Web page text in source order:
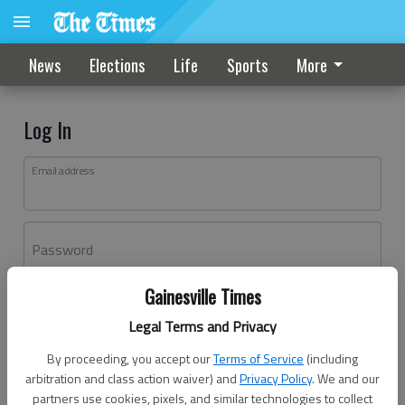
Gainesville Times
Legal Terms and Privacy
By proceeding, you accept ourTerms of Service (including
arbitration and class action waiver) andPrivacy Policy. We and our
partners use cookies, pixels, and similar technologies to collect
News Elections Life Sports More
Log In
Email address
Password
Don't have an account yet?Register here
Log In